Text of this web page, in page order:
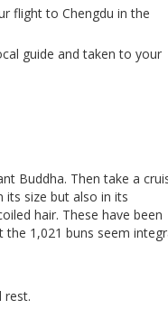
flight to Chengdu in the
guide and taken to your
Buddha. Then take a
its size but also in its
hair. These have been
the 1,021 buns seem
rest.